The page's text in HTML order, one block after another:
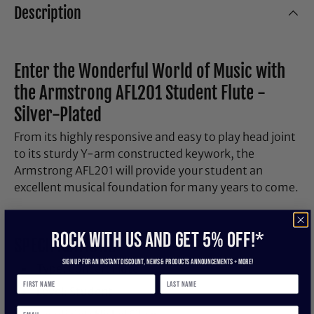
Description
Enter the Wonderful World of Music with
the Armstrong AFL201 Student Flute -
Silver-Plated
From its highly responsive and easy to play head joint
to its sturdy Y-arm constructed keywork, the
Armstrong AFL201 will provide your student an
excellent musical foundation for many years to come.
SPECIFICATIONS
Type: Concert Flute
Level: Student
ROCK WITH US and get 5% off!*
Sign up for an instant discount, newS & products ANNOUNCEMENTS + more!